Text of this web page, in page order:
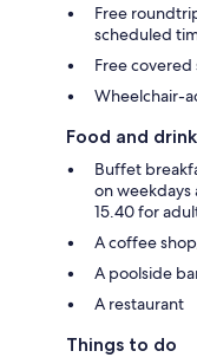
Free
scheduled
Free
Wheelchair-
Food and drink
Buffet
on weekdays
15.40 for
A coffee
A poolside
A restaurant
Things to do